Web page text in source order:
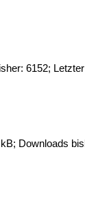
6152;
Downloads